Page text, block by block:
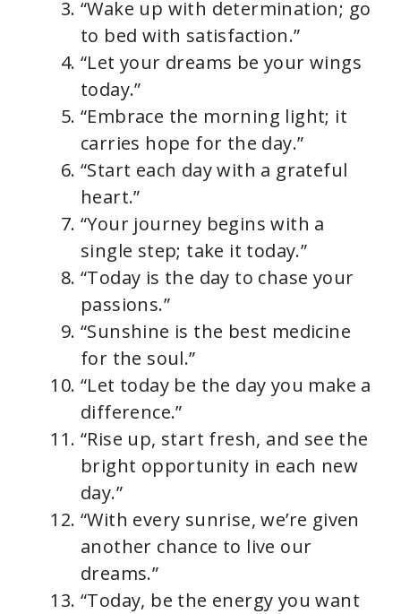
“Wake up with determination; go
to bed with satisfaction.”
“Let your dreams be your wings
today.”
“Embrace the morning light; it
carries hope for the day.”
“Start each day with a grateful
heart.”
“Your journey begins with a
single step; take it today.”
“Today is the day to chase your
passions.”
“Sunshine is the best medicine
for the soul.”
“Let today be the day you make a
difference.”
“Rise up, start fresh, and see the
bright opportunity in each new
day.”
“With every sunrise, we’re given
another chance to live our
dreams.”
“Today, be the energy you want